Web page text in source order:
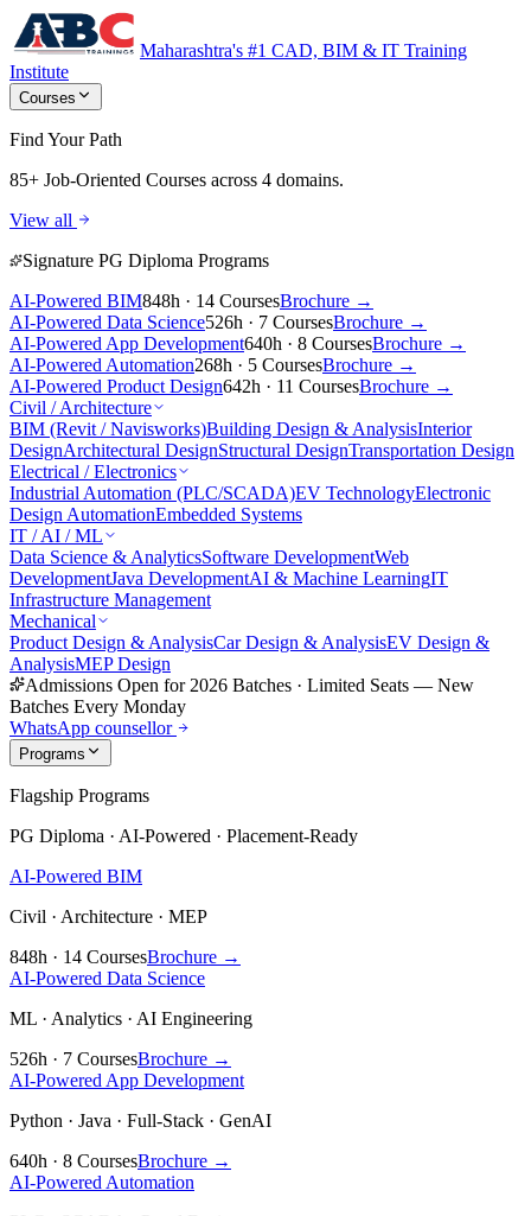
Maharashtra's #1 CAD, BIM & IT Training
Institute
Courses
Find Your Path
85+ Job-Oriented Courses across 4 domains.
View all
Signature PG Diploma Programs
AI-Powered BIM848h · 14 CoursesBrochure →
AI-Powered Data Science526h · 7 CoursesBrochure →
AI-Powered App Development640h · 8 CoursesBrochure →
AI-Powered Automation268h · 5 CoursesBrochure →
AI-Powered Product Design642h · 11 CoursesBrochure →
Civil / Architecture
BIM (Revit / Navisworks)Building Design & AnalysisInterior
DesignArchitectural DesignStructural DesignTransportation Design
Electrical / Electronics
Industrial Automation (PLC/SCADA)EV TechnologyElectronic
Design AutomationEmbedded Systems
IT / AI / ML
Data Science & AnalyticsSoftware DevelopmentWeb
DevelopmentJava DevelopmentAI & Machine LearningIT
Infrastructure Management
Mechanical
Product Design & AnalysisCar Design & AnalysisEV Design &
AnalysisMEP Design
Admissions Open for 2026 Batches · Limited Seats — New
Batches Every Monday
WhatsApp counsellor
Programs
Flagship Programs
PG Diploma · AI-Powered · Placement-Ready
AI-Powered BIM
Civil · Architecture · MEP
848h · 14 CoursesBrochure →
AI-Powered Data Science
ML · Analytics · AI Engineering
526h · 7 CoursesBrochure →
AI-Powered App Development
Python · Java · Full-Stack · GenAI
640h · 8 CoursesBrochure →
AI-Powered Automation